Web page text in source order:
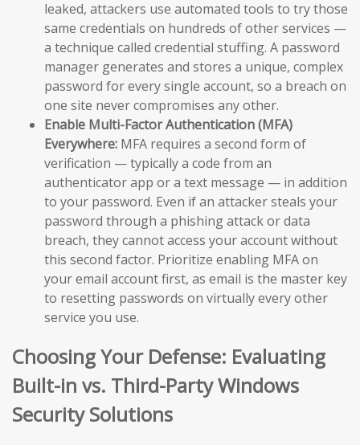
leaked, attackers use automated tools to try those
same credentials on hundreds of other services —
a technique called credential stuffing. A password
manager generates and stores a unique, complex
password for every single account, so a breach on
one site never compromises any other.
Enable Multi-Factor Authentication (MFA)
Everywhere: MFA requires a second form of
verification — typically a code from an
authenticator app or a text message — in addition
to your password. Even if an attacker steals your
password through a phishing attack or data
breach, they cannot access your account without
this second factor. Prioritize enabling MFA on
your email account first, as email is the master key
to resetting passwords on virtually every other
service you use.
Choosing Your Defense: Evaluating
Built-in vs. Third-Party Windows
Security Solutions